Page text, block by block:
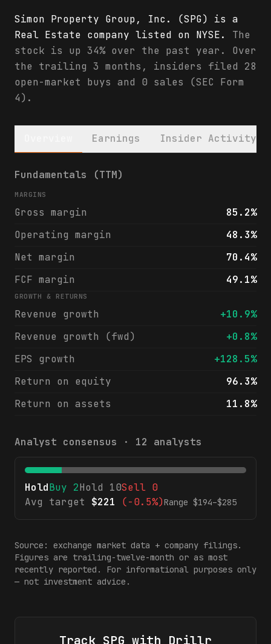
Simon Property Group, Inc. (SPG) is a
Real Estate company listed on NYSE.
The
stock is up 34% over the past year. Over
the trailing 3 months, insiders filed 28
open-market buys and 0 sales (SEC Form
4).
Earnings Insider Activity
Simon Property Group, Inc. (SPG)
Fundamentals (TTM)
MARGINS
Gross margin
85.2%
Operating margin
48.3%
Net margin
70.4%
FCF margin
49.1%
GROWTH & RETURNS
Revenue growth
+10.9%
Revenue growth (fwd)
+0.8%
EPS growth
+128.5%
Return on equity
96.3%
Return on assets
11.8%
Analyst consensus · 12 analysts
HoldBuy 2Hold 10Sell 0
Avg target
$221 (-0.5%)Range $194–$285
Source: exchange market data + company filings.
Figures are trailing-twelve-month or as most
recently reported. For informational purposes only
— not investment advice.
Track SPG with Drillr